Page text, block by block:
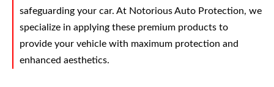
safeguarding your car. At Notorious Auto Protection, we
specialize in applying these premium products to
provide your vehicle with maximum protection and
enhanced aesthetics.